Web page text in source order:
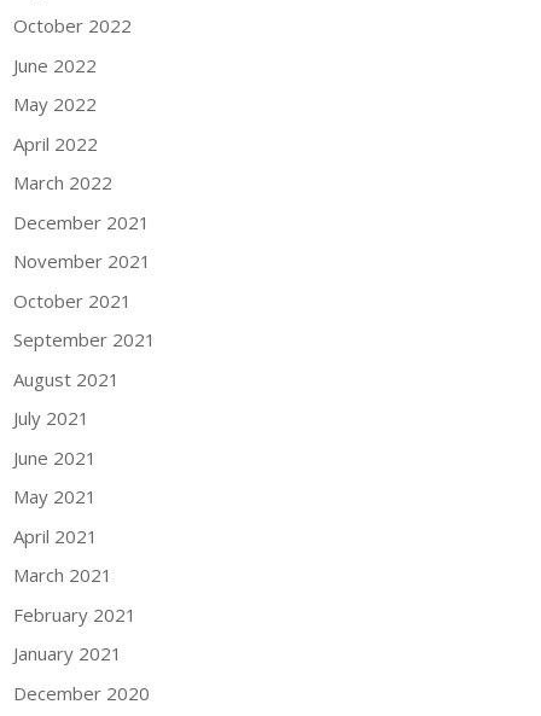
October 2022
June 2022
May 2022
April 2022
March 2022
December 2021
November 2021
October 2021
September 2021
August 2021
July 2021
June 2021
May 2021
April 2021
March 2021
February 2021
January 2021
December 2020